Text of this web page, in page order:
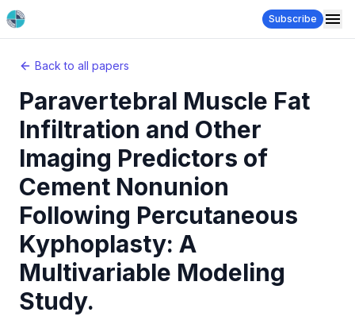
Subscribe
Back to all papers
Paravertebral Muscle Fat
Infiltration and Other
Imaging Predictors of
Cement Nonunion
Following Percutaneous
Kyphoplasty: A
Multivariable Modeling
Study.